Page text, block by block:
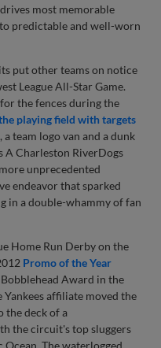
most memorable
predictable and well-worn
put other teams on notice
League All-Star Game.
the fences during the
playing field with targets
team logo van and a dunk
A Charleston RiverDogs
unprecedented
endeavor that sparked
in a double-whammy of fan
Home Run Derby on the
Promo of the Year
Award in the
affiliate moved the
the deck of a
the circuit's top sluggers
The waterlogged